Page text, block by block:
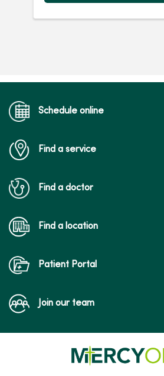
Schedule online
Find a service
Find a doctor
Find a location
Patient Portal
Join our team